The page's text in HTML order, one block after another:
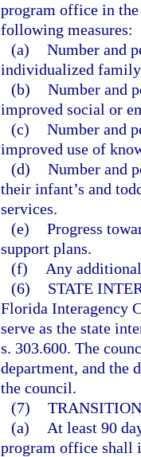
program office in
following measures:
(a) Number and
individualized
(b) Number and
improved social or
(c) Number and
improved use of
(d) Number and
their infant’s and
services.
(e) Progress
support plans.
(f)
Any
(6)
STATE
Florida Interagency
serve as the state
s. 303.600. The
department, and the
the council.
(7)
(a)
At least 90
program office shall